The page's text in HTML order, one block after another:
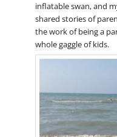
inflatable swan, and
shared stories of
the work of being a
whole gaggle of kids.